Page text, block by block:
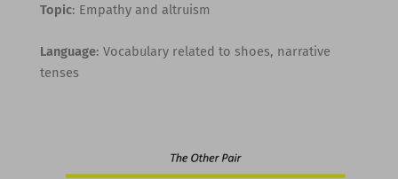
Topic: Empathy and altruism
Language: Vocabulary related to shoes, narrative
tenses